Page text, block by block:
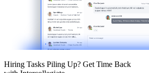
Hiring Tasks Piling Up? Get Time Back